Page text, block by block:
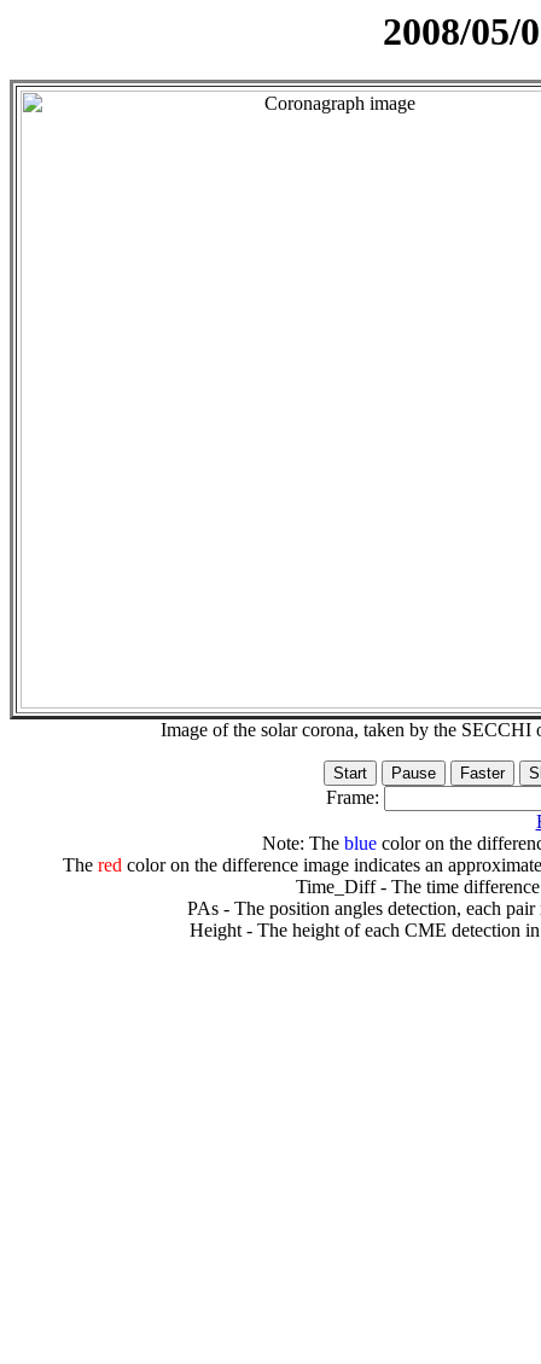
2008/05/
Image of the solar corona, taken by the
Frame:
Note: The bluecolor on the
The redcolor on the difference image indicates an
Time_Diff - The time
PAs - The position angles detection, each
Height - The height of each CME detection